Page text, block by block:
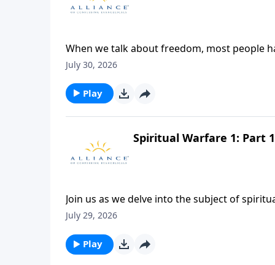
When we talk about freedom, most people
are restrictions in any area, then they’re not
concept that true freedom is the fulfilling of
July 30, 2026
Play
Spiritual Warfare 1: Part 1
Join us as we delve into the subject of
Reverend Alexander addresses the reality
might, that you might engage in this battle
July 29, 2026
Play